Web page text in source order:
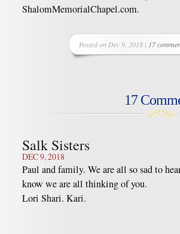
ShalomMemorialChapel.com.
Posted on Dec 9, 2018 | 17
17
Salk Sisters
DEC 9, 2018
Paul and family. We are all so sad to
know we are all thinking of you.
Lori Shari. Kari.